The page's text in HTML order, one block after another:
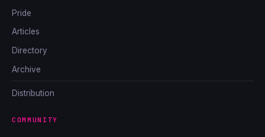
Pride
Articles
Directory
Archive
Distribution
COMMUNITY